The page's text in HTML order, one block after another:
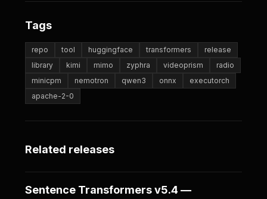
Tags
repo tool huggingface transformers
release
library
kimi mimo zyphra videoprism
radio
minicpm
nemotron qwen3 onnx
executorch
apache-2-0
Related releases
Sentence Transformers v5.4 —